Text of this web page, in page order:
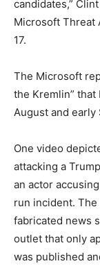
candidates,”
Microsoft Threat
17.
The Microsoft
the Kremlin”
August and early
One video
attacking a
an actor
run incident.
fabricated news
outlet that only
was published